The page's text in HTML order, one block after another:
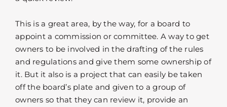
This is a great area, by the way, for a board to
appoint a commission or committee. A way to get
owners to be involved in the drafting of the rules
and regulations and give them some ownership of
it. But it also is a project that can easily be taken
off the board’s plate and given to a group of
owners so that they can review it, provide an